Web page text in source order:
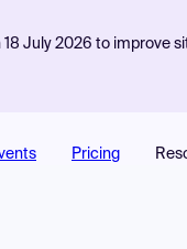
July 2026 to improve
Pricing